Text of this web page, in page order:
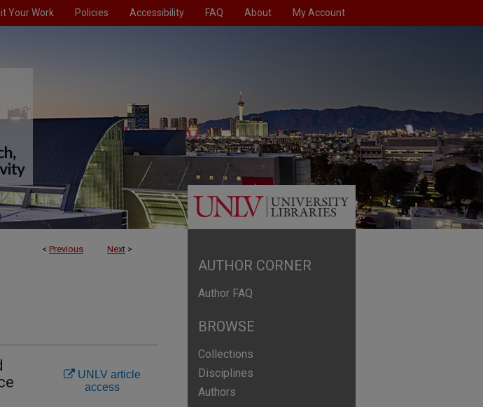
Your Work Policies Accessibility FAQ About My Account
< Previous Next >
UNLV article
access
AUTHOR CORNER
Author FAQ
BROWSE
Collections
Disciplines
Authors